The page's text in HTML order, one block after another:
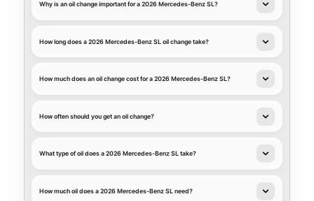
Why is an oil change important for a 2026 Mercedes-Benz SL?
How long does a 2026 Mercedes-Benz SL oil change take?
How much does an oil change cost for a 2026 Mercedes-Benz SL?
How often should you get an oil change?
What type of oil does a 2026 Mercedes-Benz SL take?
How much oil does a 2026 Mercedes-Benz SL need?